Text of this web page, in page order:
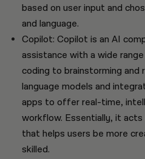
based on user input and
and language.
Copilot: Copilot is an AI
assistance with a wide
coding to brainstorming and
language models and
apps to offer real-time,
workflow. Essentially, it
that helps users be more
skilled.